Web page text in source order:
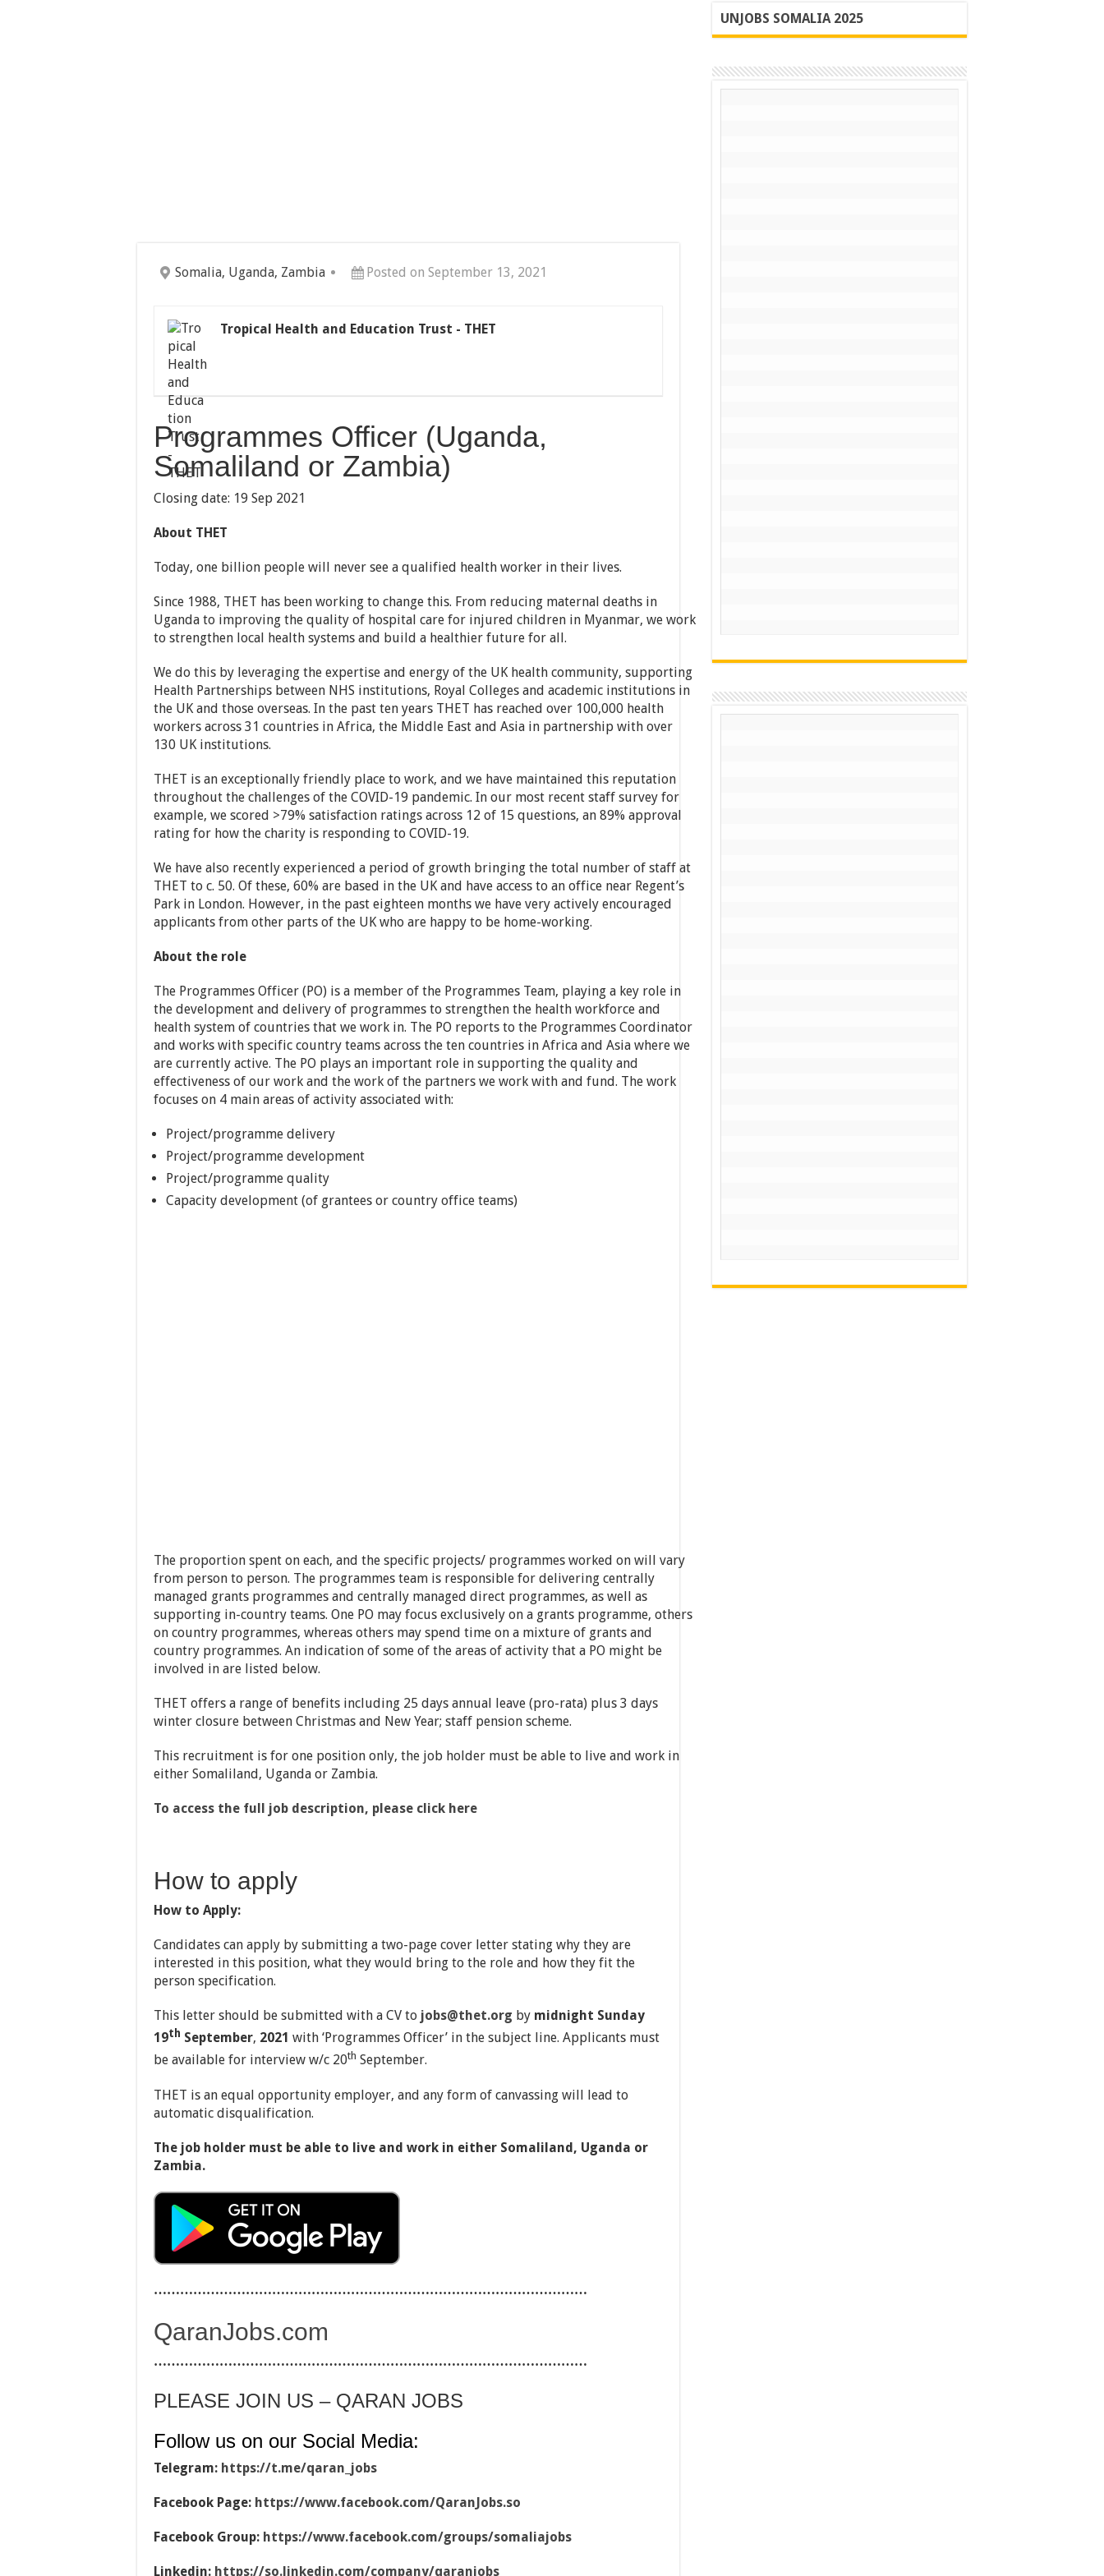
Somalia, Uganda, Zambia Posted on September 13, 2021
Tropical Health and Education Trust - THET
Programmes Officer (Uganda,
Somaliland or Zambia)
Closing date: 19 Sep 2021
About THET
Today, one billion people will never see a qualified health worker in their lives.
Since 1988, THET has been working to change this. From reducing maternal deaths in
Uganda to improving the quality of hospital care for injured children in Myanmar, we work
to strengthen local health systems and build a healthier future for all.
We do this by leveraging the expertise and energy of the UK health community, supporting
Health Partnerships between NHS institutions, Royal Colleges and academic institutions in
the UK and those overseas. In the past ten years THET has reached over 100,000 health
workers across 31 countries in Africa, the Middle East and Asia in partnership with over
130 UK institutions.
THET is an exceptionally friendly place to work, and we have maintained this reputation
throughout the challenges of the COVID-19 pandemic. In our most recent staff survey for
example, we scored >79% satisfaction ratings across 12 of 15 questions, an 89% approval
rating for how the charity is responding to COVID-19.
We have also recently experienced a period of growth bringing the total number of staff at
THET to c. 50. Of these, 60% are based in the UK and have access to an office near Regent’s
Park in London. However, in the past eighteen months we have very actively encouraged
applicants from other parts of the UK who are happy to be home-working.
About the role
The Programmes Officer (PO) is a member of the Programmes Team, playing a key role in
the development and delivery of programmes to strengthen the health workforce and
health system of countries that we work in. The PO reports to the Programmes Coordinator
and works with specific country teams across the ten countries in Africa and Asia where we
are currently active. The PO plays an important role in supporting the quality and
effectiveness of our work and the work of the partners we work with and fund. The work
focuses on 4 main areas of activity associated with:
Project/programme delivery
Project/programme development
Project/programme quality
Capacity development (of grantees or country office teams)
The proportion spent on each, and the specific projects/ programmes worked on will vary
from person to person. The programmes team is responsible for delivering centrally
managed grants programmes and centrally managed direct programmes, as well as
supporting in-country teams. One PO may focus exclusively on a grants programme, others
on country programmes, whereas others may spend time on a mixture of grants and
country programmes. An indication of some of the areas of activity that a PO might be
involved in are listed below.
THET offers a range of benefits including 25 days annual leave (pro-rata) plus 3 days
winter closure between Christmas and New Year; staff pension scheme.
This recruitment is for one position only, the job holder must be able to live and work in
either Somaliland, Uganda or Zambia.
To access the full job description, please click here
How to apply
How to Apply:
Candidates can apply by submitting a two-page cover letter stating why they are
interested in this position, what they would bring to the role and how they fit the
person specification.
This letter should be submitted with a CV to jobs@thet.org by midnight Sunday
19th September, 2021 with ‘Programmes Officer’ in the subject line. Applicants must
be available for interview w/c 20th September.
THET is an equal opportunity employer, and any form of canvassing will lead to
automatic disqualification.
The job holder must be able to live and work in either Somaliland, Uganda or
Zambia.
………………………………………………………………………………………
QaranJobs.com
………………………………………………………………………………………
PLEASE JOIN US – QARAN JOBS
Follow us on our Social Media:
Telegram: https://t.me/qaran_jobs
Facebook Page: https://www.facebook.com/QaranJobs.so
Facebook Group: https://www.facebook.com/groups/somaliajobs
Linkedin: https://so.linkedin.com/company/qaranjobs
UNJOBS SOMALIA 2025